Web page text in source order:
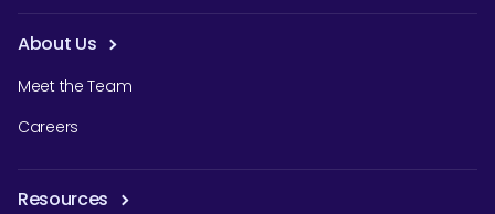
About Us
Meet the Team
Careers
Resources